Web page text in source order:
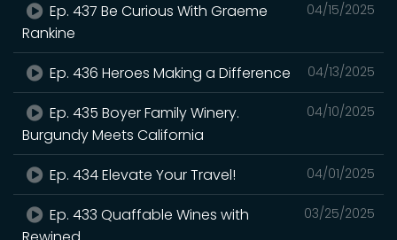
04/15/2025
Ep. 437 Be Curious With Graeme
Rankine
04/13/2025
Ep. 436 Heroes Making a Difference
04/10/2025
Ep. 435 Boyer Family Winery.
Burgundy Meets California
04/01/2025
Ep. 434 Elevate Your Travel!
03/25/2025
Ep. 433 Quaffable Wines with